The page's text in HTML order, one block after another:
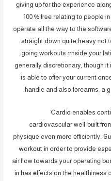
giving up for the experience
100 % free relating to people
operate all the way to the
straight down quite heavy not
going workouts rrnside your
generally discretionary, though it
is able to offer your current
handle and also forearms, a
Cardio enables
cardiovascular well-built
physique even more efficiently.
workout in order to provide
air flow towards your operating
in has effects on the healthiness